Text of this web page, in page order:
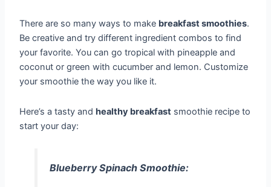
There are so many ways to make breakfast smoothies.
Be creative and try different ingredient combos to find
your favorite. You can go tropical with pineapple and
coconut or green with cucumber and lemon. Customize
your smoothie the way you like it.
Here’s a tasty andhealthy breakfast smoothie recipe to
start your day:
Blueberry Spinach Smoothie: